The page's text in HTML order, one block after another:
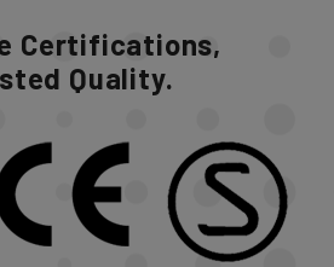
Certifications,
Quality.